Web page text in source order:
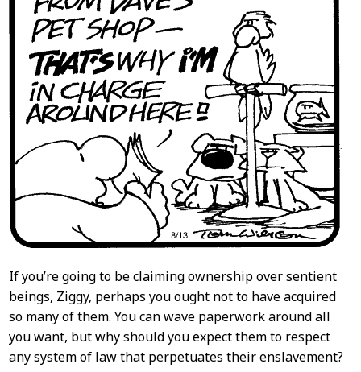
If you’re going to be claiming ownership over sentient
beings, Ziggy, perhaps you ought not to have acquired
so many of them. You can wave paperwork around all
you want, but why should you expect them to respect
any system of law that perpetuates their enslavement?